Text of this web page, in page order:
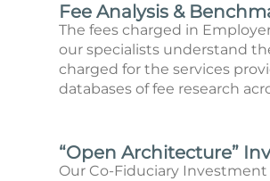
Fee Analysis &
The fees charged in
our specialists understand
charged for the services
databases of fee research
“Open Architecture”
Our Co-Fiduciary